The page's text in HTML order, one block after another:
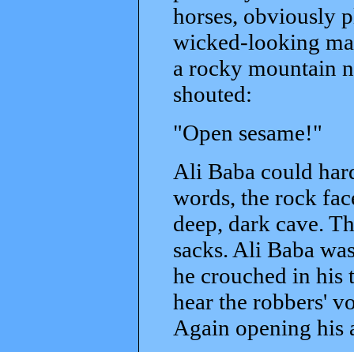
horses, obviously
wicked-looking
a rocky mountain
shouted:
"Open sesame!"
Ali Baba could
words, the rock
deep, dark cave.
sacks. Ali Baba
he crouched in his
hear the robbers'
Again opening his